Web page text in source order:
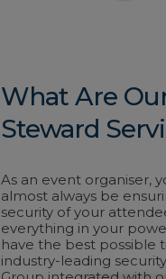
What Are
Steward
As an event organiser,
almost always be
security of your
everything in your
have the best possible
industry-leading